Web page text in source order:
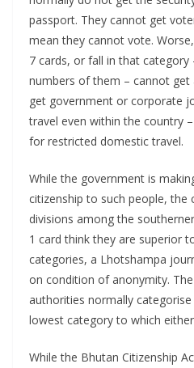
passport. They cannot get
mean they cannot vote.
7 cards, or fall in that
numbers of them – cannot
get government or corporate
travel even within the country
for restricted domestic travel.
While the government is
citizenship to such people, the
divisions among the
1 card think they are superior
categories, a Lhotshampa
on condition of anonymity.
authorities normally
lowest category to which
While the Bhutan Citizenship